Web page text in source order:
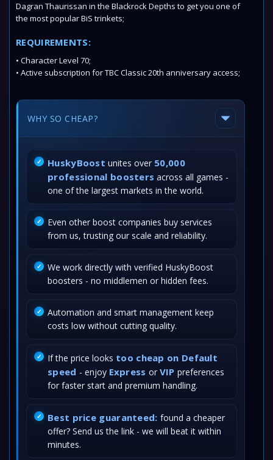
Dagran Thaurissan in the Blackrock Depths to get you one of
the most popular BiS trinkets;
REQUIREMENTS:
• Character Level 70;
• Active subscription for TBC Classic 20th anniversary access;
WHY SO CHEAP?
HuskyBoost unites over 50,000
professional boosters across all games -
one of the largest markets in the world.
Even other boost companies buy services
from us, trusting our scale and reliability.
We work directly with verified HuskyBoost
boosters - no middlemen or hidden fees.
Automation and smart management keep
costs low without cutting quality.
If the price looks too cheap on Default
speed - enjoy Express or VIP preferences
for faster start and premium handling.
Best price guaranteed: found a cheaper
offer? Send us the link - we will beat it within
minutes.